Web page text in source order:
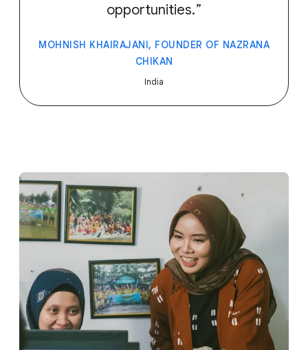
opportunities.
MOHNISH KHAIRAJANI, FOUNDER OF NAZRANA
CHIKAN
India